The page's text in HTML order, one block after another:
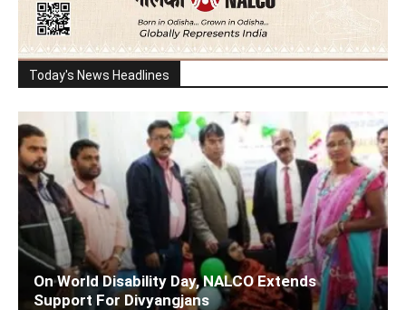
Today's News Headlines
On World Disability Day, NALCO Extends
Support For Divyangjans